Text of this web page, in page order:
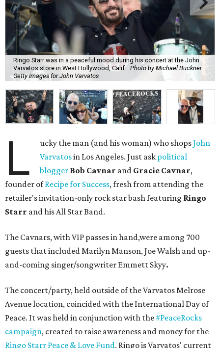
Ringo Starr was in a peaceful mood during his concert at the John
Varvatos store in West Hollywood, Calif. Photo by Michael Buckner
Getty Images for John Varvatos
L ucky the man (and his woman) who shopsJohn
Varvatosin Los Angeles. Just ask political
blogger Bob Cavnar and Gracie Cavnar,
founder ofRecipe for Success, fresh from attending the
retailer's invitation-only rock star bash featuring Ringo
Starr and his All Star Band.
The Cavnars, with VIP passes in hand,were among 700
guests that included Marilyn Manson, Joe Walsh and up-
and-coming singer/songwriter Emmett Skyy.
The concert/party, held outside of the Varvatos Melrose
Avenue location, coincided with the International Day of
Peace. It was held in conjunction with the#PeaceRocks
campaign, created to raise awareness and money for the
Ringo Starr Peace & Love Fund. Ringo is Varvatos' current